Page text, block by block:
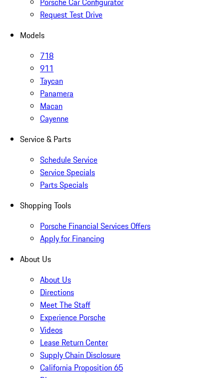
Request Test Drive
Models
718
911
Taycan
Panamera
Macan
Cayenne
Service & Parts
Schedule Service
Service Specials
Parts Specials
Shopping Tools
Porsche Financial Services Offers
Apply for Financing
About Us
About Us
Directions
Meet The Staff
Experience Porsche
Videos
Lease Return Center
Supply Chain Disclosure
California Proposition 65